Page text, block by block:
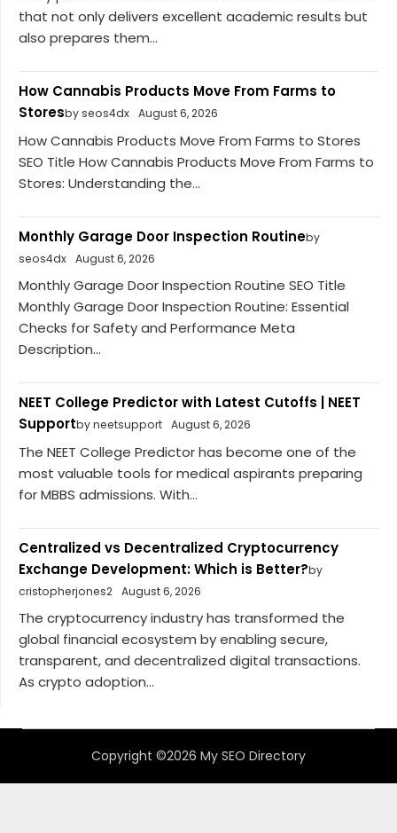
that not only delivers excellent academic results but
also prepares them...
How Cannabis Products Move From Farms to
Storesby seos4dx August 6, 2026
How Cannabis Products Move From Farms to Stores
SEO Title How Cannabis Products Move From Farms to
Stores: Understanding the...
Monthly Garage Door Inspection Routineby
seos4dx August 6, 2026
Monthly Garage Door Inspection Routine SEO Title
Monthly Garage Door Inspection Routine: Essential
Checks for Safety and Performance Meta
Description...
NEET College Predictor with Latest Cutoffs | NEET
Supportby neetsupport August 6, 2026
The NEET College Predictor has become one of the
most valuable tools for medical aspirants preparing
for MBBS admissions. With...
Centralized vs Decentralized Cryptocurrency
Exchange Development: Which is Better?by
cristopherjones2 August 6, 2026
The cryptocurrency industry has transformed the
global financial ecosystem by enabling secure,
transparent, and decentralized digital transactions.
As crypto adoption...
Copyright ©2026 My SEO Directory